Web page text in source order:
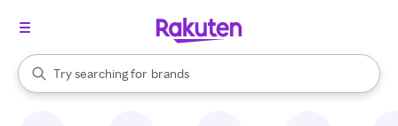
Search Rakuten
Try searching for
stores
brands
groceries
When autocomplete results are available, use the up and down